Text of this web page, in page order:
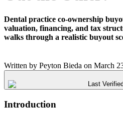
Dental practice co-ownership
valuation, financing, and tax
walks through a realistic buyout
Written by Peyton Bieda on March
Last
Introduction